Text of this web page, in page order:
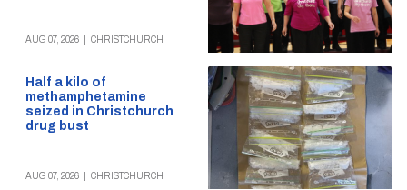
AUG 07, 2026 CHRISTCHURCH
Half a kilo of
methamphetamine
seized in Christchurch
drug bust
AUG 07, 2026 CHRISTCHURCH